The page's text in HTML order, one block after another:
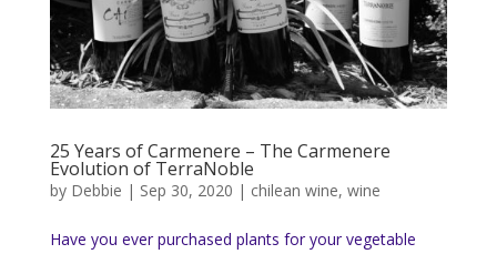
25 Years of Carmenere – The Carmenere
Evolution of TerraNoble
by Debbie | Sep 30, 2020 | chilean wine, wine
Have you ever purchased plants for your vegetable